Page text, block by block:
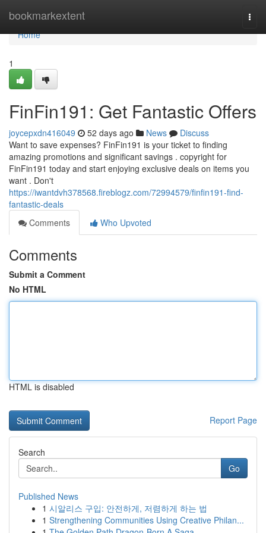
bookmarkextent
Home
Home
1
FinFin191: Get Fantastic Offers
joycepxdn416049 52 days ago News
Discuss
Want to save expenses? FinFin191 is your ticket to finding
amazing promotions and significant savings . copyright for
FinFin191 today and start enjoying exclusive deals on items you
want . Don't
https://iwantdvh378568.fireblogz.com/72994579/finfin191-find-
fantastic-deals
Comments
Who Upvoted
Comments
Submit a Comment
No HTML
HTML is disabled
Report Page
Search
Go
Published News
1 시알리스 구입: 안전하게, 저렴하게 하는 법
1 Strengthening Communities Using Creative Philan...